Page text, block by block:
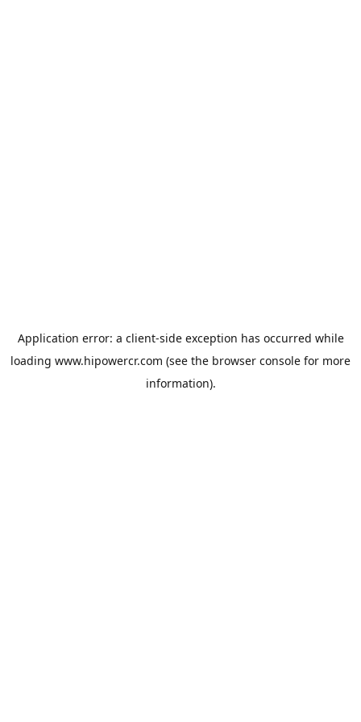
Application error: a client-side exception has occurred while
loading www.hipowercr.com (see the browser console for more
information).